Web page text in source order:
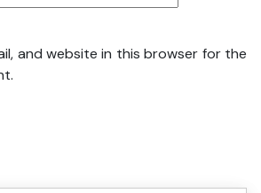
and website in this browser for the